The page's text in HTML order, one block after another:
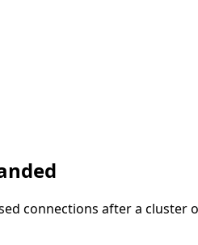
connections after a cluster